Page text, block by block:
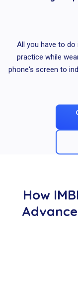
All you have to
practice while
phone's screen to
How